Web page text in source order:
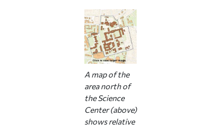
A map of the
area north of
the Science
Center (above)
shows relative